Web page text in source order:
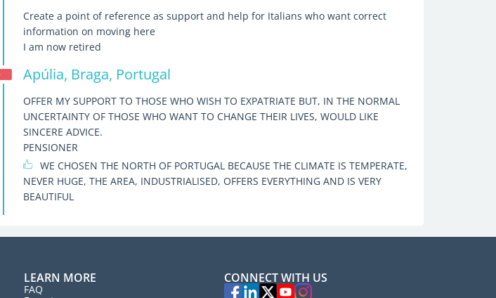
Create a point of reference as support and help for Italians who want correct
information on moving here
I am now retired
Apúlia, Braga, Portugal
OFFER MY SUPPORT TO THOSE WHO WISH TO EXPATRIATE BUT, IN THE NORMAL
UNCERTAINTY OF THOSE WHO WANT TO CHANGE THEIR LIVES, WOULD LIKE
SINCERE ADVICE.
PENSIONER
WE CHOSEN THE NORTH OF PORTUGAL BECAUSE THE CLIMATE IS TEMPERATE,
NEVER HUGE, THE AREA, INDUSTRIALISED, OFFERS EVERYTHING AND IS VERY
BEAUTIFUL
LEARN MORE
FAQ
CONNECT WITH US